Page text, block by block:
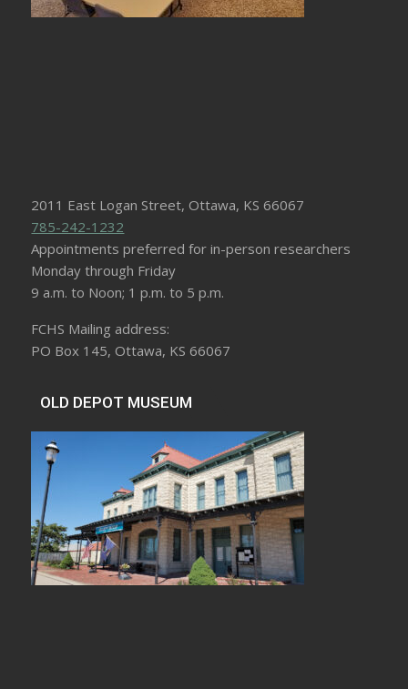
2011 East Logan Street, Ottawa, KS 66067
785-242-1232
Appointments preferred for in-person researchers
Monday through Friday
9 a.m. to Noon; 1 p.m. to 5 p.m.
FCHS Mailing address:
PO Box 145, Ottawa, KS 66067
OLD DEPOT MUSEUM